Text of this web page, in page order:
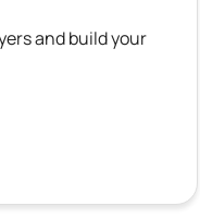
and build your